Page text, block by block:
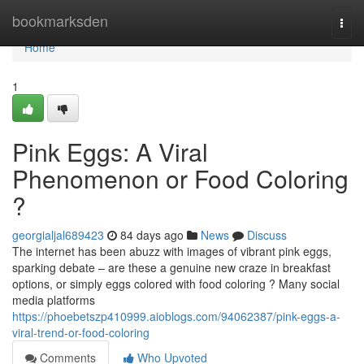
bookmarksden
Home
Home
1
Pink Eggs: A Viral
Phenomenon or Food Coloring
?
georgialjal689423 84 days ago News
Discuss
The internet has been abuzz with images of vibrant pink eggs,
sparking debate – are these a genuine new craze in breakfast
options, or simply eggs colored with food coloring ? Many social
media platforms
https://phoebetszp410999.aioblogs.com/94062387/pink-eggs-a-
viral-trend-or-food-coloring
Comments
Who Upvoted